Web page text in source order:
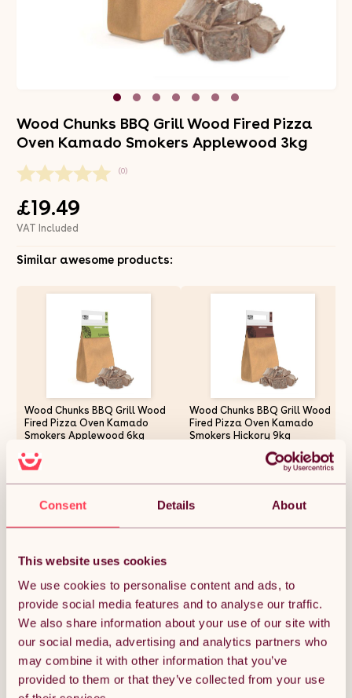
Consent Details About
This website uses cookies
We use cookies to personalise content and ads, to
provide social media features and to analyse our traffic.
We also share information about your use of our site with
our social media, advertising and analytics partners who
may combine it with other information that you’ve
provided to them or that they’ve collected from your use
Wood Chunks BBQ Grill Wood Fired Pizza
Oven Kamado Smokers Applewood 3kg
(0)
£19.49
VAT Included
Similar awesome products:
Wood Chunks BBQ Grill Wood
Fired Pizza Oven Kamado
Smokers Applewood 6kg
£24.37
Wood Chunks BBQ Grill Wood
Fired Pizza Oven Kamado
Smokers Hickory 9kg
ADD TO BASKET
Get it by Fri 7th August.
FREE Delivery.